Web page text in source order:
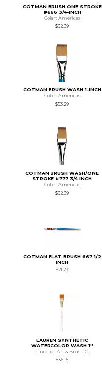
COTMAN BRUSH ONE STROKE
#666 3/4-INCH
Colart Americas
$32.39
COTMAN BRUSH WASH 1-INCH
Colart Americas
$53.29
COTMAN BRUSH WASH/ONE
STROKE #777 3/4 INCH
Colart Americas
$32.39
COTMAN FLAT BRUSH 667 1/2
INCH
$21.29
LAUREN SYNTHETIC
WATERCOLOR WASH 1''
Princeton Art & Brush Co.
$36.15